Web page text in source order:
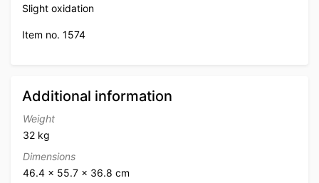
Slight oxidation
Item no. 1574
Additional information
Weight
32 kg
Dimensions
46.4 × 55.7 × 36.8 cm